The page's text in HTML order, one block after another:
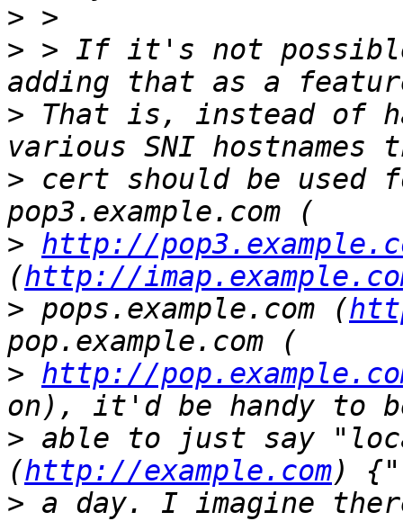
>
> > If it's not
> That is, instead of
> cert should be
> http://
(http://
> pops.example.com (
> http://
> able to just say
(http://example.com
> a day. I imagine